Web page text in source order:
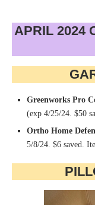
APRIL 2024
Greenworks Pro
(exp 4/25/24. $50
Ortho Home
5/8/24. $6 saved.